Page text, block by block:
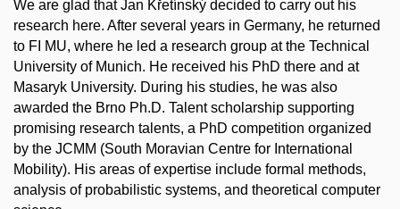
We are glad that Jan Křetínský decided to carry out his
research here. After several years in Germany, he returned
to FI MU, where he led a research group at the Technical
University of Munich. He received his PhD there and at
Masaryk University. During his studies, he was also
awarded the Brno Ph.D. Talent scholarship supporting
promising research talents, a PhD competition organized
by the JCMM (South Moravian Centre for International
Mobility). His areas of expertise include formal methods,
analysis of probabilistic systems, and theoretical computer